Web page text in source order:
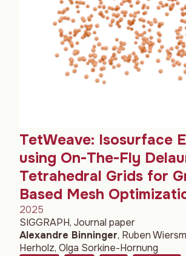
TetWeave: Isosurface
using On-The-Fly
Tetrahedral Grids for
Based Mesh
2025
SIGGRAPH, Journal paper
Alexandre Binninger, Ruben
Herholz, Olga Sorkine-Hornung